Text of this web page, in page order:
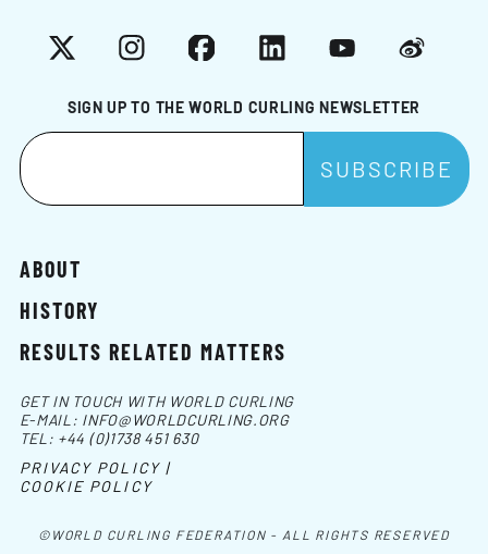
SIGN UP TO THE WORLD CURLING NEWSLETTER
X InstagramFacebookLinkedInYouTubeWeibo
ABOUT
HISTORY
RESULTS RELATED MATTERS
©WORLD CURLING FEDERATION - ALL RIGHTS RESERVED
GET IN TOUCH WITH WORLD CURLING
E-MAIL: INFO@WORLDCURLING.ORG
TEL: +44 (0)1738 451 630
PRIVACY POLICY |
COOKIE POLICY